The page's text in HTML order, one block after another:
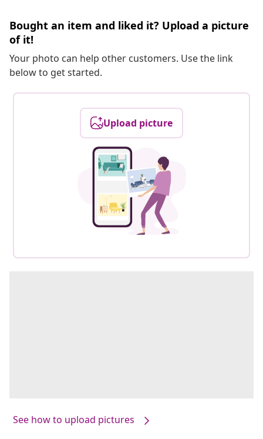
Bought an item and liked it? Upload a picture
of it!
Your photo can help other customers. Use the link
below to get started.
Upload picture
See how to upload pictures